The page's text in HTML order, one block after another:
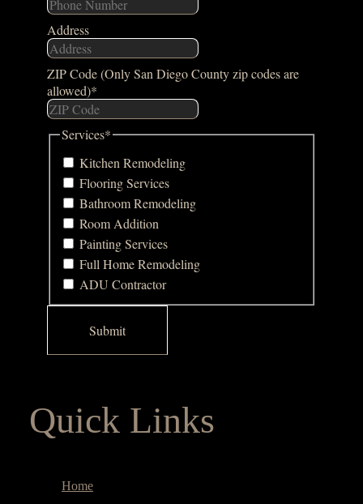
Address
ZIP Code (Only San Diego County zip codes are
allowed)*
Services*
Kitchen Remodeling
Flooring Services
Bathroom Remodeling
Room Addition
Painting Services
Full Home Remodeling
ADU Contractor
Quick Links
Home